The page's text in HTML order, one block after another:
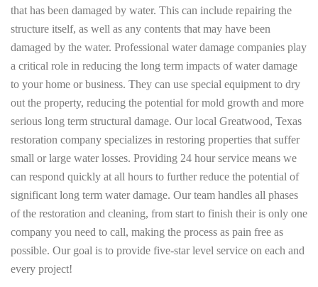
that has been damaged by water. This can include repairing the
structure itself, as well as any contents that may have been
damaged by the water. Professional water damage companies play
a critical role in reducing the long term impacts of water damage
to your home or business. They can use special equipment to dry
out the property, reducing the potential for mold growth and more
serious long term structural damage. Our local Greatwood, Texas
restoration company specializes in restoring properties that suffer
small or large water losses. Providing 24 hour service means we
can respond quickly at all hours to further reduce the potential of
significant long term water damage. Our team handles all phases
of the restoration and cleaning, from start to finish their is only one
company you need to call, making the process as pain free as
possible. Our goal is to provide five-star level service on each and
every project!